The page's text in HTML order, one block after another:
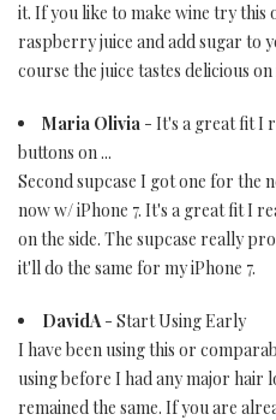
it. If you like to make wine try this
raspberry juice and add sugar to
course the juice tastes delicious
Maria Olivia - It's a great fit I
buttons on ...
Second supcase I got one for the
now w/ iPhone 7. It's a great fit I
on the side. The supcase really
it'll do the same for my iPhone 7.
DavidA- Start Using Early
I have been using this or
using before I had any major hair
remained the same. If you are